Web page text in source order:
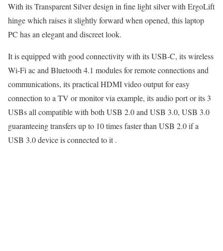
With its Transparent Silver design in fine light silver with ErgoLift
hinge which raises it slightly forward when opened, this laptop
PC has an elegant and discreet look.
It is equipped with good connectivity with its USB-C, its wireless
Wi-Fi ac and Bluetooth 4.1 modules for remote connections and
communications, its practical HDMI video output for easy
connection to a TV or monitor via example, its audio port or its 3
USBs all compatible with both USB 2.0 and USB 3.0, USB 3.0
guaranteeing transfers up to 10 times faster than USB 2.0 if a
USB 3.0 device is connected to it .